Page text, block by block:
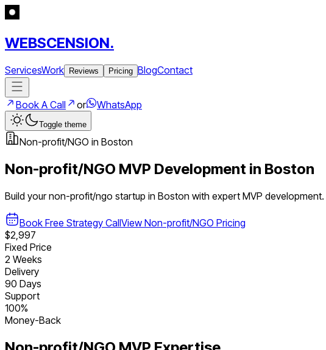
WEBSCENSION.
ServicesWork Reviews Pricing BlogContact
Book A Call or WhatsApp
Toggle theme
Non-profit/NGO in Boston
Non-profit/NGO MVP Development in Boston
Build yournon-profit/ngo startup in Boston with expert MVP development.
Book Free Strategy CallView Non-profit/NGO Pricing
$2,997
Fixed Price
2 Weeks
Delivery
90 Days
Support
100%
Money-Back